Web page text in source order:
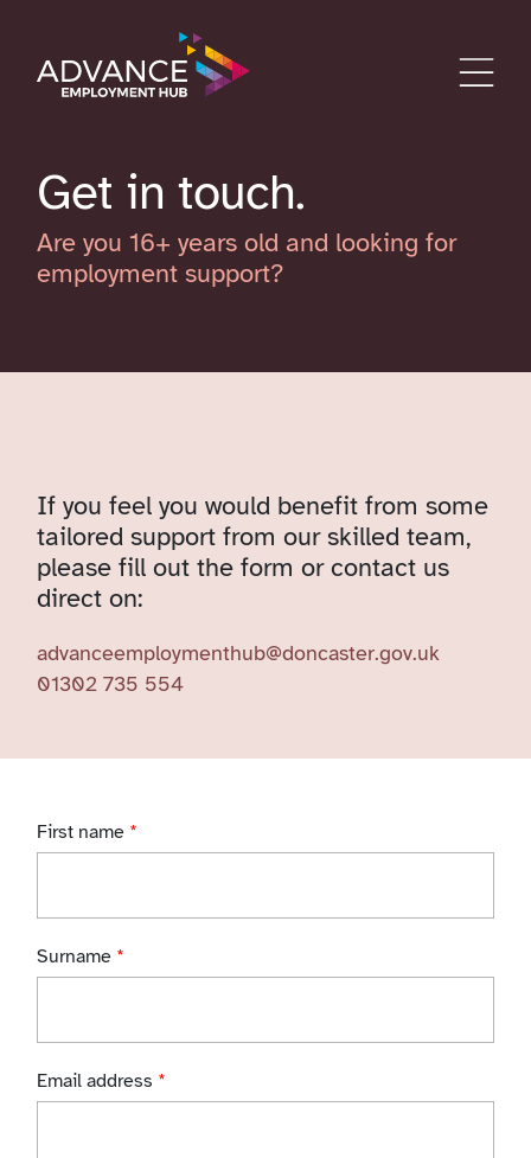
Get in touch
Are you 16+ years old and looking for
employment support?
If you feel you would benefit from some
tailored support from our skilled team,
please fill out the form or contact us
direct on:
advanceemploymenthub@doncaster.gov.uk
01302 735 554
First name *
Surname *
Email address *